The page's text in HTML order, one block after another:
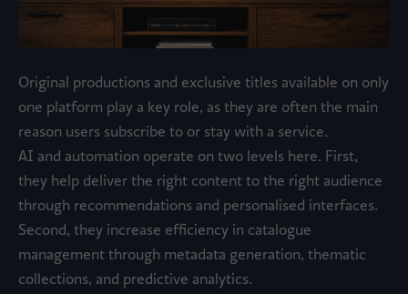
Original productions and exclusive titles available on only
one platform play a key role, as they are often the main
reason users subscribe to or stay with a service.
AI and automation operate on two levels here. First,
they help deliver the right content to the right audience
through recommendations and personalised interfaces.
Second, they increase efficiency in catalogue
management through metadata generation, thematic
collections, and predictive analytics.